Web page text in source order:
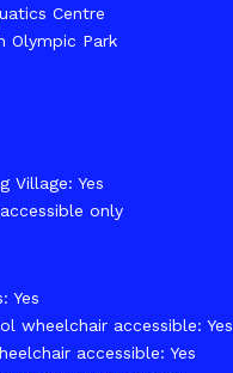
Centre
Olympic Park
Village: Yes
only
Yes
wheelchair accessible: Yes
accessible: Yes